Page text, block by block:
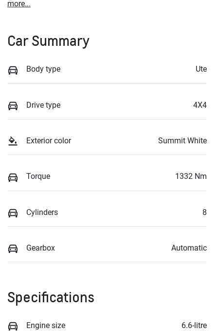
more...
Car Summary
Body type Ute
Drive type 4X4
Exterior color Summit White
Torque 1332 Nm
Cylinders 8
Gearbox Automatic
Specifications
Engine size 6.6-litre